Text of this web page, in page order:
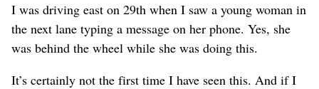
I was driving east on 29th when I saw a young woman in
the next lane typing a message on her phone. Yes, she
was behind the wheel while she was doing this.
It’s certainly not the first time I have seen this. And if I